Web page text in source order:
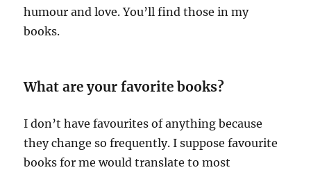
humour and love. You’ll find those in my
books.
What are your favorite books?
I don’t have favourites of anything because
they change so frequently. I suppose favourite
books for me would translate to most